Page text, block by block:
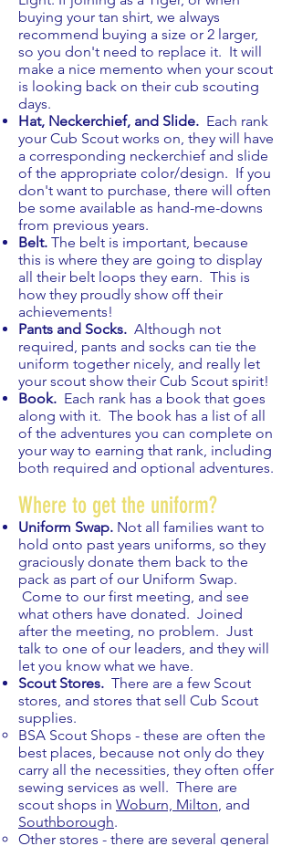
buying your tan shirt, we always
recommend buying a size or 2 larger,
so you don't need to replace it. It will
make a nice memento when your scout
is looking back on their cub scouting
days.
Hat, Neckerchief, and Slide. Each rank
your Cub Scout works on, they will have
a corresponding neckerchief and slide
of the appropriate color/design. If you
don't want to purchase, there will often
be some available as hand-me-downs
from previous years.
Belt. The belt is important, because
this is where they are going to display
all their belt loops they earn. This is
how they proudly show off their
achievements!
Pants and Socks. Although not
required, pants and socks can tie the
uniform together nicely, and really let
your scout show their Cub Scout spirit!
Book. Each rank has a book that goes
along with it. The book has a list of all
of the adventures you can complete on
your way to earning that rank, including
both required and optional adventures.
Where to get the uniform?
Uniform Swap. Not all families want to
hold onto past years uniforms, so they
graciously donate them back to the
pack as part of our Uniform Swap.
Come to our first meeting, and see
what others have donated. Joined
after the meeting, no problem. Just
talk to one of our leaders, and they will
let you know what we have.
Scout Stores. There are a few Scout
stores, and stores that sell Cub Scout
supplies.
BSA Scout Shops - these are often the
best places, because not only do they
carry all the necessities, they often offer
sewing services as well. There are
scout shops in Woburn, Milton, and
Southborough.​
Other stores - there are several general